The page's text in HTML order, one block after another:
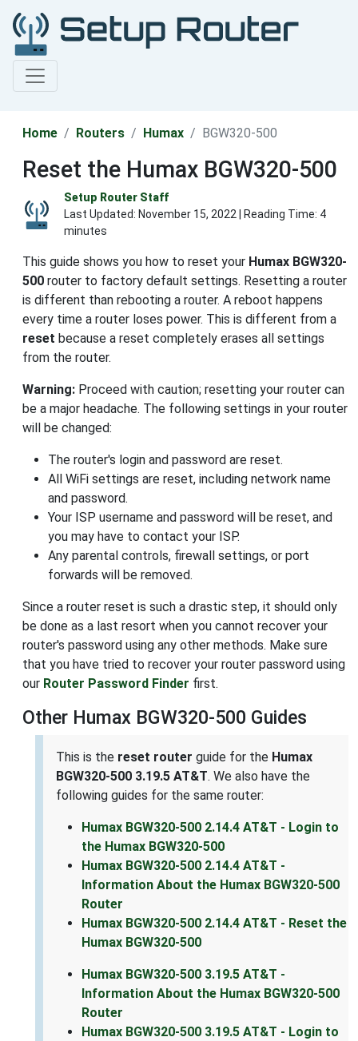
Home Routers Humax BGW320-500
Reset the Humax BGW320-500
Setup Router Staff
Last Updated: November 15, 2022 | Reading Time: 4
minutes
This guide shows you how to reset your Humax BGW320-
500 router to factory default settings. Resetting a router
is different than rebooting a router. A reboot happens
every time a router loses power. This is different from a
reset because a reset completely erases all settings
from the router.
Warning: Proceed with caution; resetting your router can
be a major headache. The following settings in your router
will be changed:
The router's login and password are reset.
All WiFi settings are reset, including network name
and password.
Your ISP username and password will be reset, and
you may have to contact your ISP.
Any parental controls, firewall settings, or port
forwards will be removed.
Since a router reset is such a drastic step, it should only
be done as a last resort when you cannot recover your
router's password using any other methods. Make sure
that you have tried to recover your router password using
our Router Password Finder first.
Other Humax BGW320-500 Guides
This is the reset router guide for the Humax
BGW320-500 3.19.5 AT&T. We also have the
following guides for the same router:
Humax BGW320-500 2.14.4 AT&T - Login to
the Humax BGW320-500
Humax BGW320-500 2.14.4 AT&T -
Information About the Humax BGW320-500
Router
Humax BGW320-500 2.14.4 AT&T - Reset the
Humax BGW320-500
Humax BGW320-500 3.19.5 AT&T -
Information About the Humax BGW320-500
Router
Humax BGW320-500 3.19.5 AT&T - Login to